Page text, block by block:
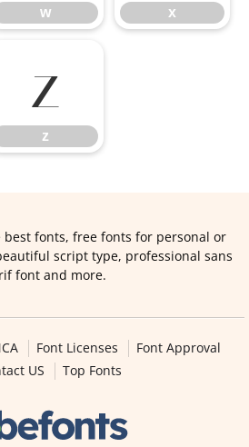
w x
z
z
best fonts, free fonts for personal or
script type, professional sans
font and more.
Font Licenses
Font Approval
US
Top Fonts